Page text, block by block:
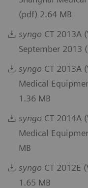
(pdf) 2.64 MB
syngo CT 2013A
September 2013
syngo CT 2013A
Medical
1.36 MB
syngo CT 2014A
Medical
MB
syngo CT 2012E
1.65 MB